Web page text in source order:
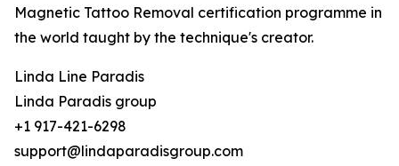
Magnetic Tattoo Removal certification programme in
the world taught by the technique's creator.
Linda Line Paradis
Linda Paradis group
+1 917-421-6298
support@lindaparadisgroup.com